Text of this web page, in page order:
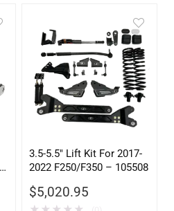
3.5-5.5″ Lift Kit For 2017-
2022 F250/F350 – 105508
$5,020.95